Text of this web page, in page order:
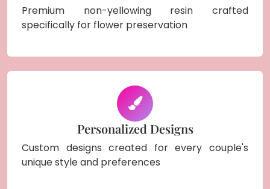
Premium non-yellowing resin crafted
specifically for flower preservation
Personalized Designs
Custom designs created for every couple's
unique style and preferences